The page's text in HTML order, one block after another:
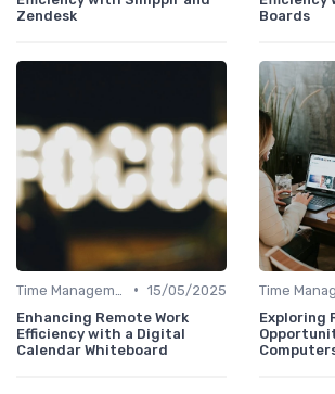
Zendesk
Boards
• 15/05/2025
Enhancing Remote Work
Efficiency with a Digital
Calendar Whiteboard
Exploring